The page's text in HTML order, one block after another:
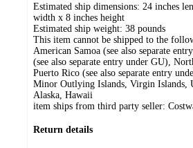
Estimated ship dimensions: 24 inches
width x 8 inches height
Estimated ship weight: 38 pounds
This item cannot be shipped to the
American Samoa (see also separate
(see also separate entry under GU),
Puerto Rico (see also separate entry
Minor Outlying Islands, Virgin Islands,
Alaska, Hawaii
item ships from third party seller:
Return details